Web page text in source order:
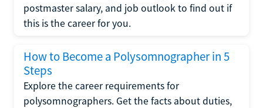
postmaster salary, and job outlook to find out if
this is the career for you.
How to Become a Polysomnographer in 5
Steps
Explore the career requirements for
polysomnographers. Get the facts about duties,